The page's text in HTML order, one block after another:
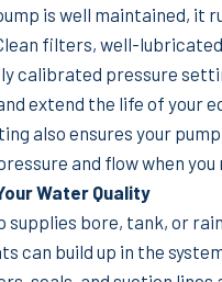
is well maintained, it
filters, well-
calibrated pressure
extend the life of your
also ensures your
and flow when you
Water Quality
supplies bore, tank, or
can build up in the